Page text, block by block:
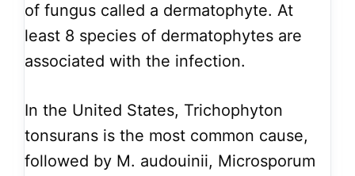
of fungus called a dermatophyte. At
least 8 species of dermatophytes are
associated with the infection.
In the United States, Trichophyton
tonsurans is the most common cause,
followed by M. audouinii, Microsporum